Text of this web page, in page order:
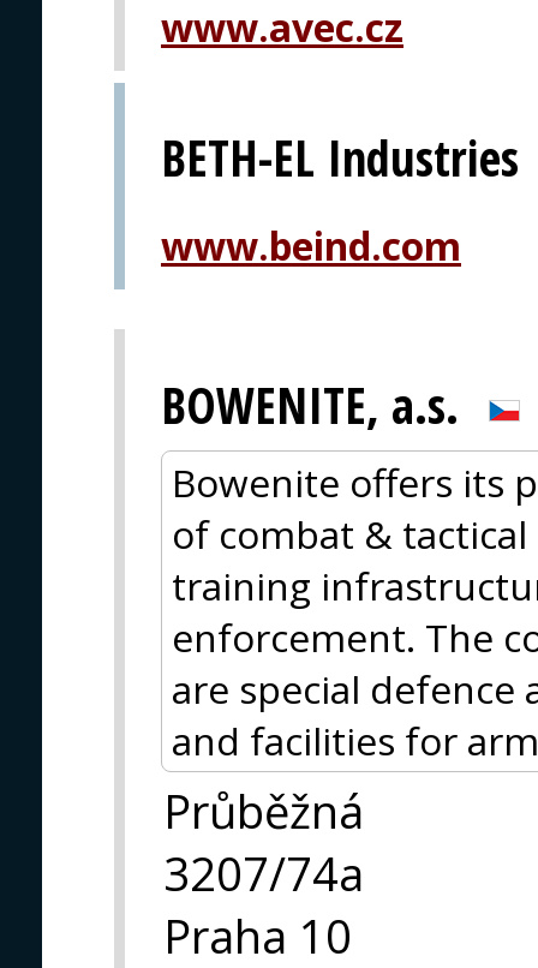
www.avec.cz
BETH-EL Industries
www.beind.com
BOWENITE, a.s.
Bowenite offers its
of combat &
training
enforcement. The
are special
and facilities for
Průběžná
3207/74a
Praha 10